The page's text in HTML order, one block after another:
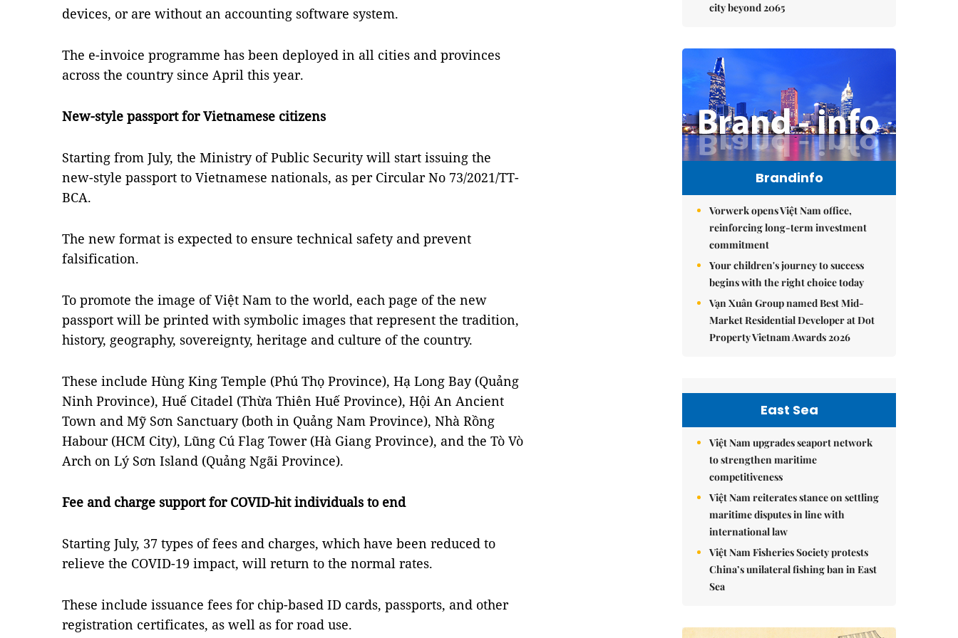
devices, or are without an accounting software system.
The e-invoice programme has been deployed in all cities and provinces
across the country since April this year.
New-style passport for Vietnamese citizens
Starting from July, the Ministry of Public Security will start issuing the
new-style passport to Vietnamese nationals, as per Circular No 73/2021/TT-
BCA.
The new format is expected to ensure technical safety and prevent
falsification.
To promote the image of Việt Nam to the world, each page of the new
passport will be printed with symbolic images that represent the tradition,
history, geography, sovereignty, heritage and culture of the country.
These include Hùng King Temple (Phú Thọ Province), Hạ Long Bay (Quảng
Ninh Province), Huế Citadel (Thừa Thiên Huế Province), Hội An Ancient
Town and Mỹ Sơn Sanctuary (both in Quảng Nam Province), Nhà Rồng
Habour (HCM City), Lũng Cú Flag Tower (Hà Giang Province), and the Tò Vò
Arch on Lý Sơn Island (Quảng Ngãi Province).
Fee and charge support for COVID-hit individuals to end
Starting July, 37 types of fees and charges, which have been reduced to
relieve the COVID-19 impact, will return to the normal rates.
These include issuance fees for chip-based ID cards, passports, and other
registration certificates, as well as for road use.
city beyond 2065
Brandinfo
Vorwerk opens Việt Nam office,
reinforcing long-term investment
commitment
Your children's journey to success
begins with the right choice today
Vạn Xuân Group named Best Mid-
Market Residential Developer at Dot
Property Vietnam Awards 2026
East Sea
Việt Nam upgrades seaport network
to strengthen maritime
competitiveness
Việt Nam reiterates stance on settling
maritime disputes in line with
international law
Việt Nam Fisheries Society protests
China’s unilateral fishing ban in East
Sea